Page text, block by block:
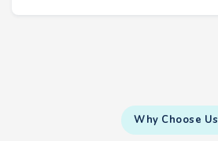
Why Choose Us